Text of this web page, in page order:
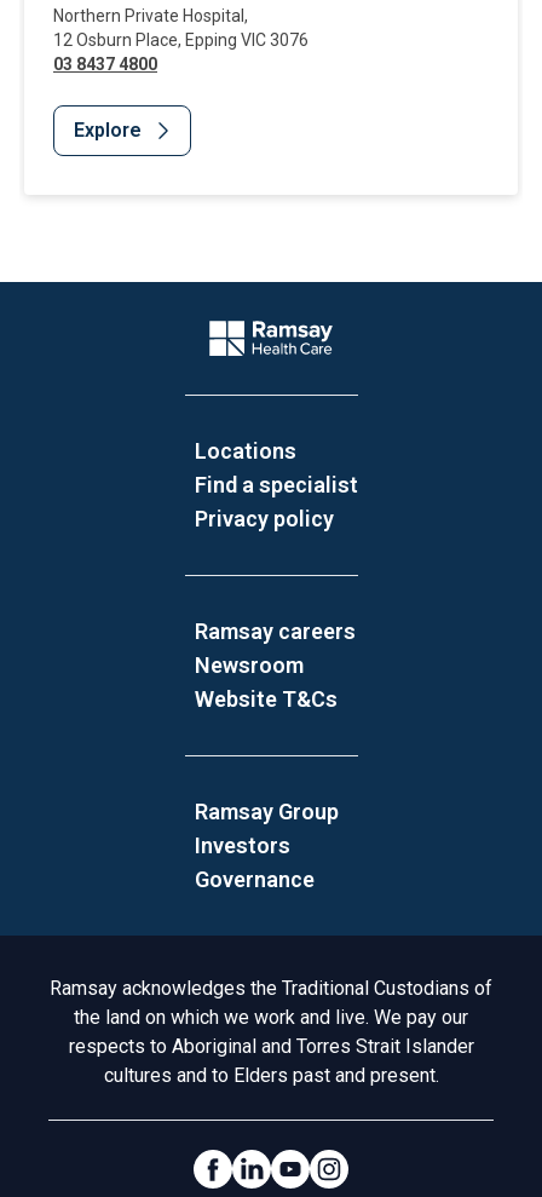
Northern Private Hospital ,
12 Osburn Place, Epping VIC3076
03 8437 4800
Explore
Company Logo
Locations
Find a specialist
Privacy policy
Ramsay careers
Newsroom
Website T&Cs
Ramsay Group
Investors
Governance
Acknowledgement to Country
Ramsay acknowledges the Traditional Custodians of
the land on which we work and live. We pay our
respects to Aboriginal and Torres Strait Islander
cultures and to Elders past and present.
Social Links